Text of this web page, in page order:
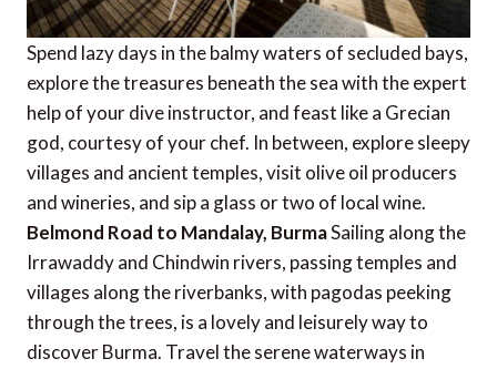
Spend lazy days in the balmy waters of secluded bays,
explore the treasures beneath the sea with the expert
help of your dive instructor, and feast like a Grecian
god, courtesy of your chef. In between, explore sleepy
villages and ancient temples, visit olive oil producers
and wineries, and sip a glass or two of local wine.
Belmond Road to Mandalay, BurmaSailing along the
Irrawaddy and Chindwin rivers, passing temples and
villages along the riverbanks, with pagodas peeking
through the trees, is a lovely and leisurely way to
discover Burma. Travel the serene waterways in